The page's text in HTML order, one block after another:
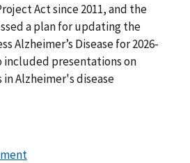
Act since 2011, and the
a plan for updating the
Alzheimer’s Disease for 2026-
included presentations on
Alzheimer's disease